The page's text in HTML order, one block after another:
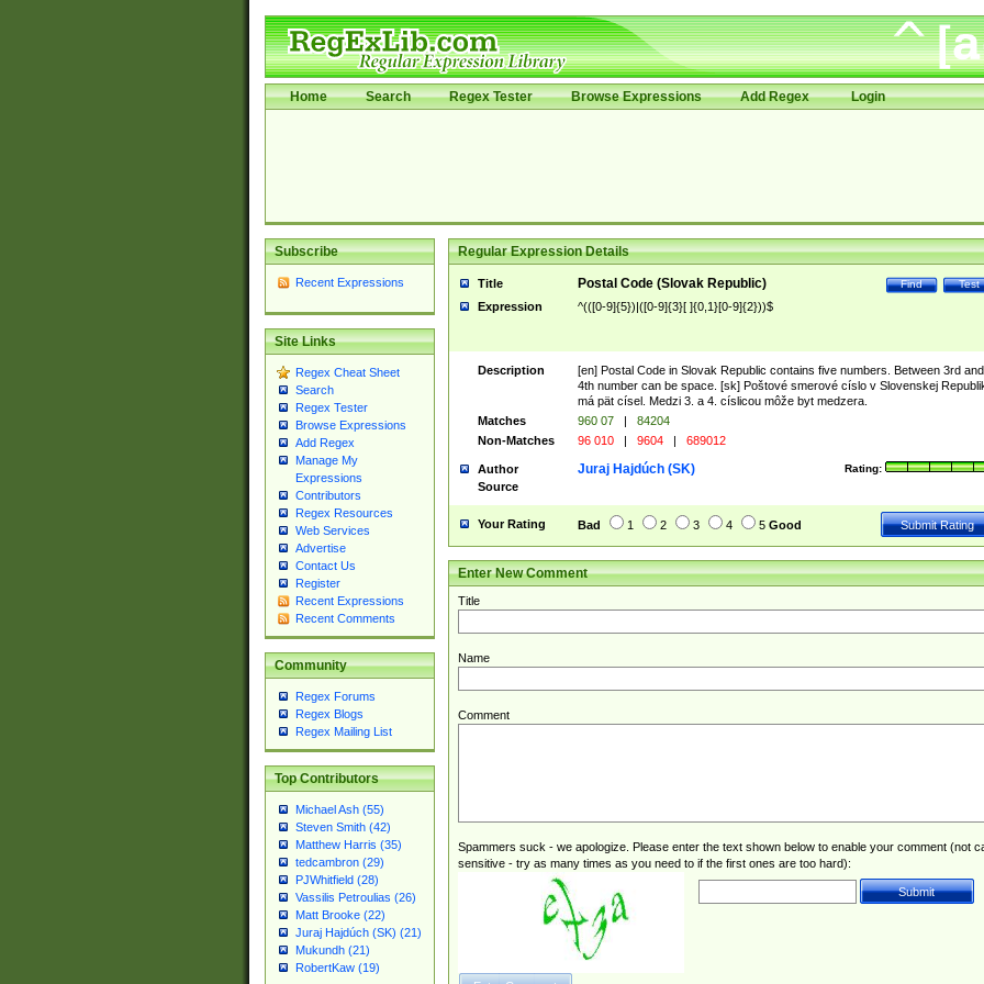
Home Search Regex Tester Browse Expressions Add Regex Login
Subscribe
Recent Expressions
Site Links
Regex Cheat Sheet
Search
Regex Tester
Browse Expressions
Add Regex
Manage My
Expressions
Contributors
Regex Resources
Web Services
Advertise
Contact Us
Register
Recent Expressions
Recent Comments
Community
Regex Forums
Regex Blogs
Regex Mailing List
Top Contributors
Michael Ash (55)
Steven Smith (42)
Matthew Harris (35)
tedcambron (29)
PJWhitfield (28)
Vassilis Petroulias (26)
Matt Brooke (22)
Juraj Hajdúch (SK) (21)
Mukundh (21)
RobertKaw (19)
Regular Expression Details
Title Test
Find
Postal Code (Slovak Republic)
Expression ^(([0-9]{5})|([0-9]{3}[ ]{0,1}[0-9]{2}))$
Description
[en] Postal Code in Slovak Republic contains five numbers. Between 3rd and
4th number can be space. [sk] Poštové smerové císlo v Slovenskej
má pät císel. Medzi 3. a 4. císlicou môže byt medzera.
Matches
960 07 |
84204
Non-Matches
96 010 | 9604 | 689012
Author Rating:
Juraj Hajdúch (SK)
Source
Your Rating Bad 1 2 3 4 5 Good
Enter New Comment
Title
Name
Comment
Spammers suck - we apologize. Please enter the text shown below to enable your comment (not
sensitive - try as many times as you need to if the first ones are too hard):